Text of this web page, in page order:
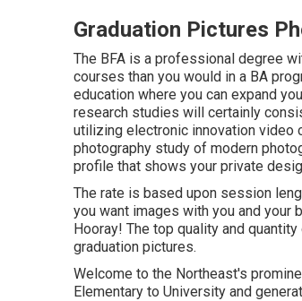
Graduation Pictures
The BFA is a professional degree
courses than you would in a BA
education where you can expand
research studies will certainly
utilizing electronic innovation video
photography study of modern
profile that shows your private
The rate is based upon session
you want images with you and your
Hooray! The top quality and
graduation pictures.
Welcome to the Northeast's
Elementary to University and